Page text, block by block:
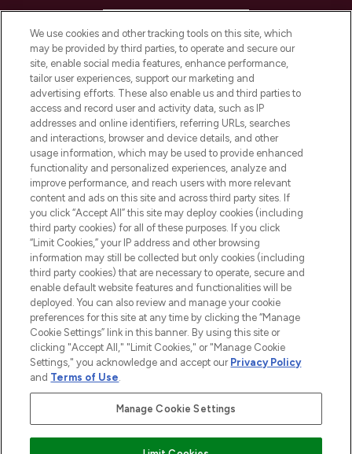
COMPANY INFORMATION
ABOUT LOOKFANTASTIC
STORES AND SALONS
2026 The Hut.com Ltd t/a Lookfantastic.com
THG Beauty Limited (FRN: 1022963), trading as www.lookfantastic.com, is
an Introducer Appointed Representative of Frasers Group Financial
Pay Securely With
We use cookies and other tracking tools on this site, which
may be provided by third parties, to operate and secure our
site, enable social media features, enhance performance,
tailor user experiences, support our marketing and
advertising efforts. These also enable us and third parties to
access and record user and activity data, such as IP
addresses and online identifiers, referring URLs, searches
and interactions, browser and device details, and other
usage information, which may be used to provide enhanced
functionality and personalized experiences, analyze and
improve performance, and reach users with more relevant
content and ads on this site and across third party sites. If
you click “Accept All” this site may deploy cookies (including
third party cookies) for all of these purposes. If you click
“Limit Cookies,” your IP address and other browsing
information may still be collected but only cookies (including
third party cookies) that are necessary to operate, secure and
enable default website features and functionalities will be
deployed. You can also review and manage your cookie
preferences for this site at any time by clicking the “Manage
Cookie Settings” link in this banner. By using this site or
clicking "Accept All," "Limit Cookies," or "Manage Cookie
Settings," you acknowledge and accept our Privacy Policy
and Terms of Use.
Manage Cookie Settings